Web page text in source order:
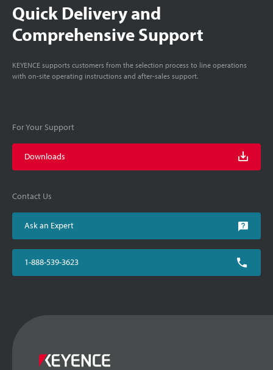
Quick Delivery and
Comprehensive Support
KEYENCE supports customers from the selection process to line operations
with on-site operating instructions and after-sales support.
For Your Support
Downloads
Contact Us
Ask an Expert
1-888-539-3623